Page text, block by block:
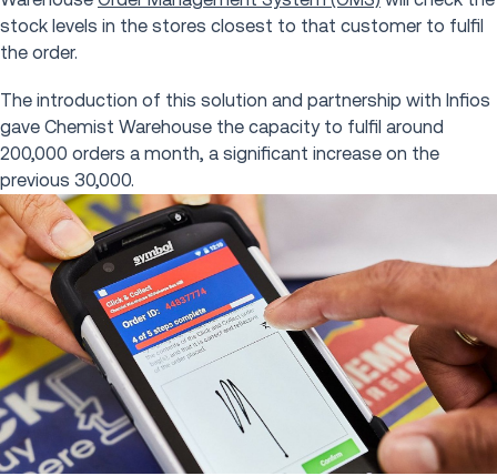
stock levels in the stores closest to that customer to fulfil
the order.
The introduction of this solution and partnership with Infios
gave Chemist Warehouse the capacity to fulfil around
200,000 orders a month, a significant increase on the
previous 30,000.